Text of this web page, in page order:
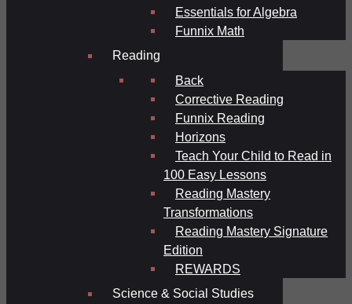
Essentials for Algebra
Funnix Math
Reading
Back
Corrective Reading
Funnix Reading
Horizons
Teach Your Child to Read in
100 Easy Lessons
Reading Mastery
Transformations
Reading Mastery Signature
Edition
REWARDS
Science & Social Studies